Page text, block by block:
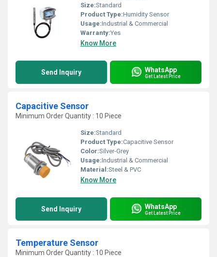
Size:Standard
Product Type:Humidity Sensor
Usage:Industrial & Commercial
Warranty:Yes
Know More
Send Inquiry WhatsApp
Get Latest Price
Capacitive Sensor
Minimum Order Quantity : 10 Piece
Size:Standard
Product Type:Capacitive Sensor
Color:Silver-Grey
Usage:Industrial & Commercial
Material:Steel & PVC
Know More
Send Inquiry WhatsApp
Get Latest Price
Temperature Sensor
Minimum Order Quantity : 10 Piece